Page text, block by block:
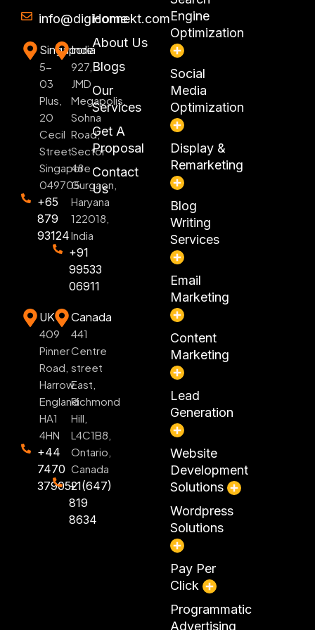
info@digiconnekt.com
Singapore
5-
03
Plus,
20
Cecil
Street
Singapore
049705
+65
879
93124
India
927,
JMD
Megapolis,
Sohna
Road,
Sector
48
Gurgaon,
Haryana
122018,
India
+91
99533
06911
UK
409
Pinner
Road,
Harrow
England
HA1
4HN
+44
7470
379052
Canada
441
Centre
street
East,
Richmond
Hill,
L4C1B8,
Ontario,
Canada
+1(647)
819
8634
Home
About Us
Blogs
Our
Services
Get A
Proposal
Contact
Us
Engine
Optimization
Social
Media
Optimization
Display &
Remarketing
Blog
Writing
Services
Email
Marketing
Content
Marketing
Lead
Generation
Website
Development
Solutions
Wordpress
Solutions
Pay Per
Click
Programmatic
Advertising